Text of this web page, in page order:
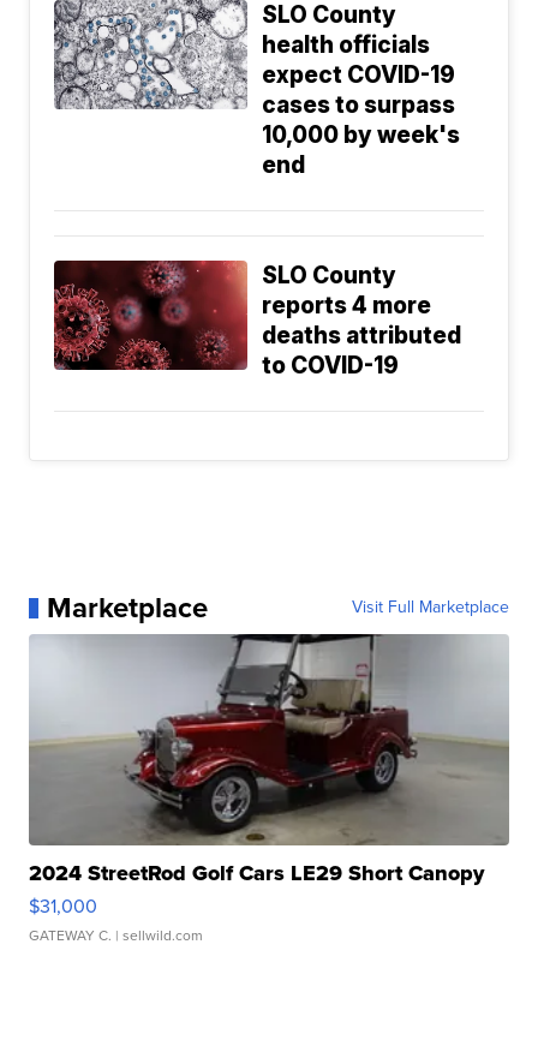
SLO County
health officials
expect COVID-19
cases to surpass
10,000 by week's
end
SLO County
reports 4 more
deaths attributed
to COVID-19
Marketplace Visit Full Marketplace
2024 StreetRod Golf Cars LE29 Short Canopy
$31,000
GATEWAY C. | sellwild.com